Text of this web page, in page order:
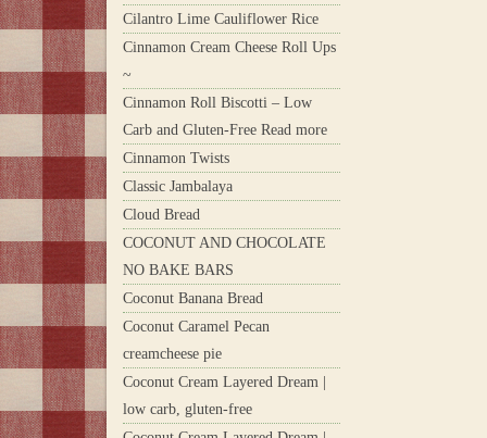
Cilantro Lime Cauliflower Rice
Cinnamon Cream Cheese Roll Ups
~
Cinnamon Roll Biscotti – Low
Carb and Gluten-Free Read more
Cinnamon Twists
Classic Jambalaya
Cloud Bread
COCONUT AND CHOCOLATE
NO BAKE BARS
Coconut Banana Bread
Coconut Caramel Pecan
creamcheese pie
Coconut Cream Layered Dream |
low carb, gluten-free